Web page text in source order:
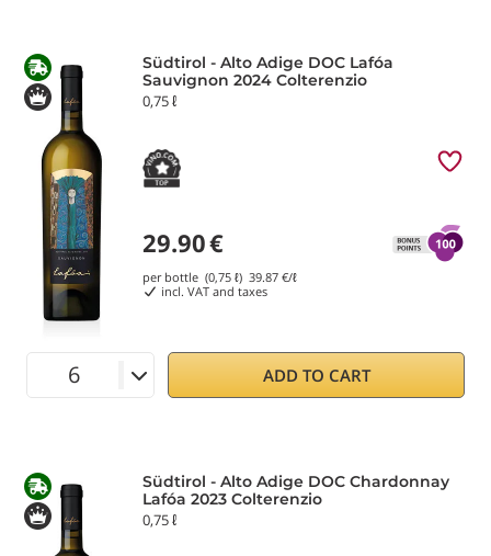
Südtirol - Alto Adige DOC Lafóa
Sauvignon 2024 Colterenzio
0,75 ℓ
29.90€
per bottle (0,75 ℓ) 39.87 €/ℓ
incl. VAT and taxes
ADD TO CART
Südtirol - Alto Adige DOC Chardonnay
Lafóa 2023 Colterenzio
0,75 ℓ